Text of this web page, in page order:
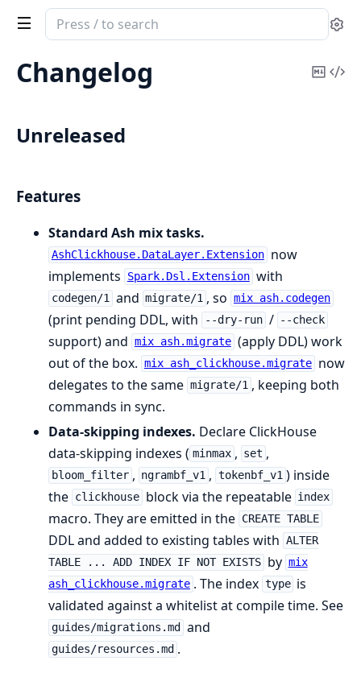
Search
documentation
AshClickhouse
Changelog
Copy
Unreleased
Features
Standard Ash mix tasks.
AshClickhouse.DataLayer.Extension now
implements
Spark.Dsl.Extension with
codegen/1 and migrate/1 , so mix ash.codegen
(print pending DDL, with --dry-run / --check
support) and mix ash.migrate (apply DDL) work
out of the box. mix ash_clickhouse.migrate now
delegates to the same migrate/1 , keeping both
commands in sync.
Data-skipping indexes. Declare ClickHouse
data-skipping indexes ( minmax , set ,
bloom_filter , ngrambf_v1 , tokenbf_v1 ) inside
the clickhouse block via the repeatable index
macro. They are emitted in the CREATE TABLE
DDL and added to existing tables with ALTER
TABLE ... ADD INDEX IF NOT EXISTS by mix
ash_clickhouse.migrate . The index type is
validated against a whitelist at compile time. See
guides/migrations.md and
guides/resources.md .